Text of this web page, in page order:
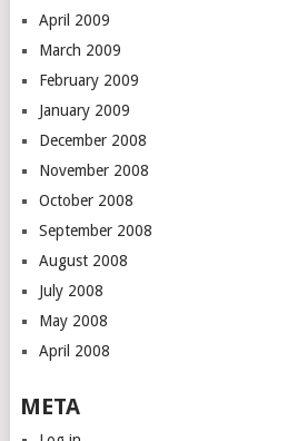
April 2009
March 2009
February 2009
January 2009
December 2008
November 2008
October 2008
September 2008
August 2008
July 2008
May 2008
April 2008
META